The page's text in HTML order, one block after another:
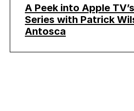
A Peek into Apple
Series with Patrick
Antosca